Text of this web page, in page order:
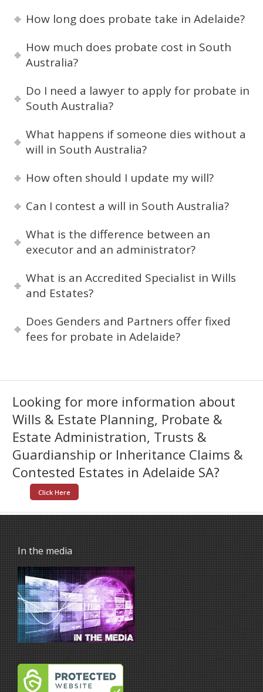
How long does probate take in Adelaide?
How much does probate cost in South
Australia?
Do I need a lawyer to apply for probate in
South Australia?
What happens if someone dies without a
will in South Australia?
How often should I update my will?
Can I contest a will in South Australia?
What is the difference between an
executor and an administrator?
What is an Accredited Specialist in Wills
and Estates?
Does Genders and Partners offer fixed
fees for probate in Adelaide?
Looking for more information about
Wills & Estate Planning, Probate &
Estate Administration, Trusts &
Guardianship or Inheritance Claims &
Contested Estates in Adelaide SA?
Click Here
In the media